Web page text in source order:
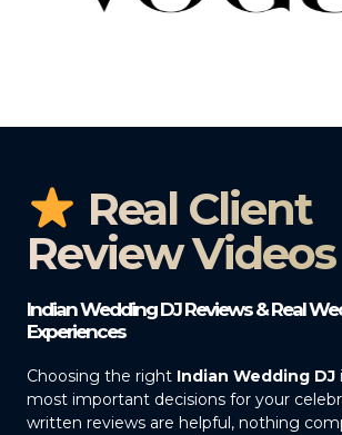
Real Client
Review Videos
Indian Wedding DJ Reviews & Real
Experiences
Choosing the right Indian Wedding DJ
most important decisions for your
written reviews are helpful, nothing